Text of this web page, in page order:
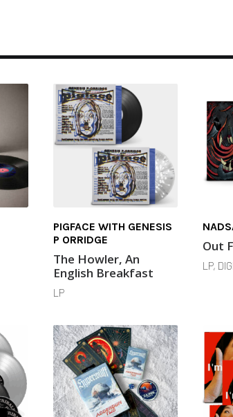
PIGFACE WITH GENESIS
P ORRIDGE
The Howler, An
English Breakfast
LP
Out
LP,